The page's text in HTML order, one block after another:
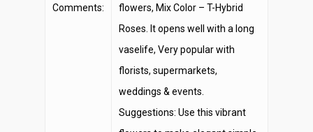
Comments:
flowers, Mix Color – T-Hybrid
Roses. It opens well with a long
vaselife, Very popular with
florists, supermarkets,
weddings & events.
Suggestions: Use this vibrant